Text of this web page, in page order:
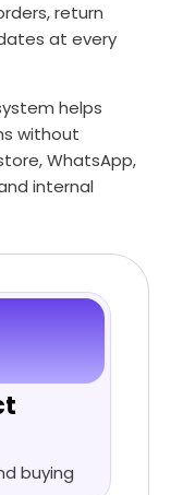
return
at every
helps
without
WhatsApp,
internal
buying